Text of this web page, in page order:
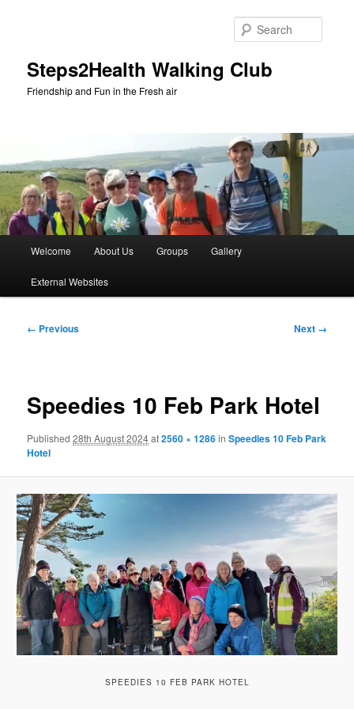
Steps2Health Walking Club
Friendship and Fun in the Fresh air
Welcome About Us Groups Gallery
External Websites
Image
← Previous Next →
Speedies 10 Feb Park Hotel
Published28th August 2024at2560 × 1286inSpeedies 10 Feb Park
Hotel
SPEEDIES 10 FEB PARK HOTEL